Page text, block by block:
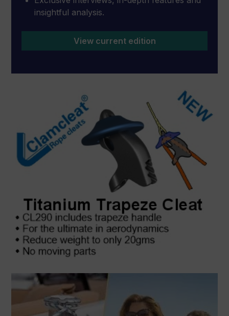
insightful analysis.
View current edition